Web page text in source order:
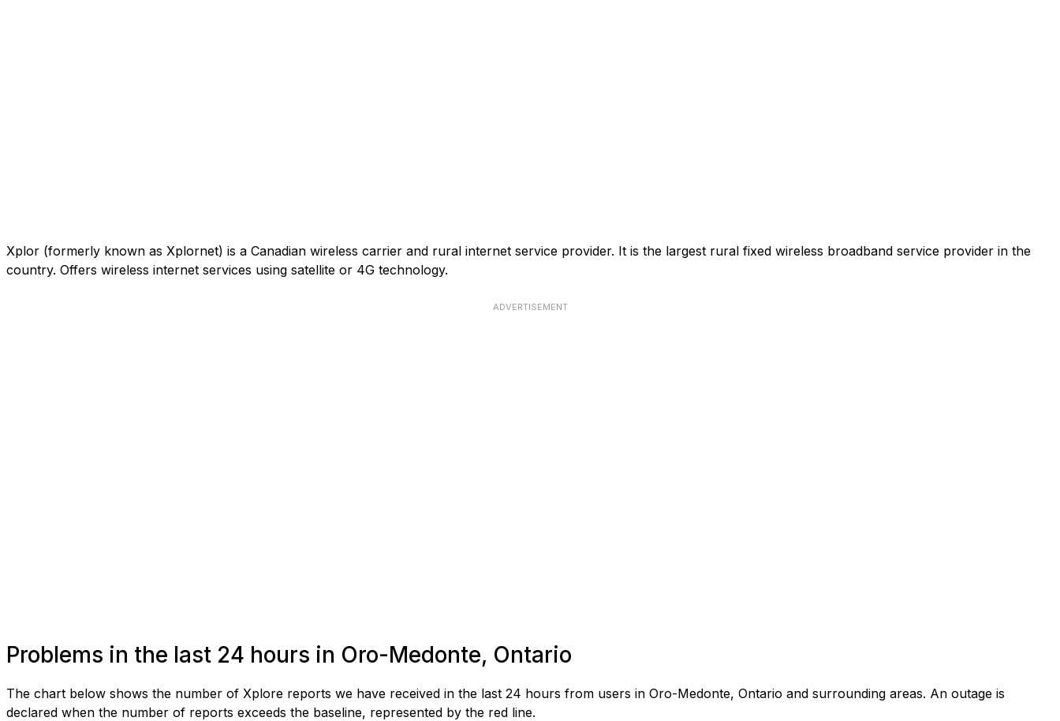
Xplor (formerly known as Xplornet) is a Canadian wireless carrier and rural internet service provider. It is the largest rural fixed wireless broadband service provider in the
country. Offers wireless internet services using satellite or 4G technology.
ADVERTISEMENT
Problems in the last 24 hours in Oro-Medonte, Ontario
The chart below shows the number of Xplore reports we have received in the last 24 hours from users in Oro-Medonte, Ontario and surrounding areas. An outage is
declared when the number of reports exceeds the baseline, represented by the red line.